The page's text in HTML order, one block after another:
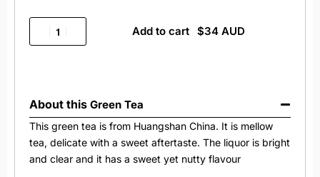
Add to cart
About this Green Tea
This green tea is from Huangshan China. It is mellow
tea, delicate with a sweet aftertaste. The liquor is bright
and clear and it has a sweet yet nutty flavour